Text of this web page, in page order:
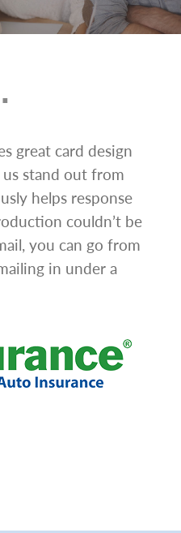
great card design
stand out from
helps response
couldn’t be
you can go from
in under a